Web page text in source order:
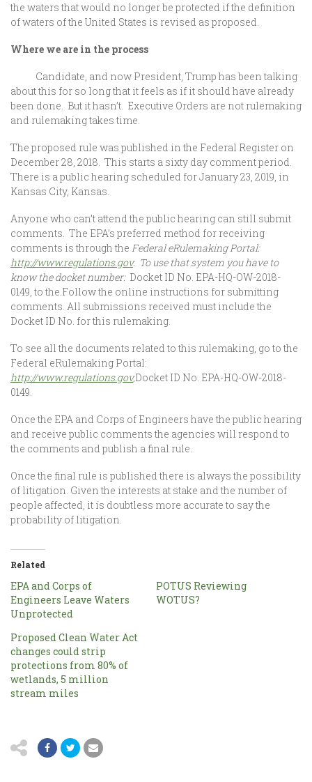
the waters that would no longer be protected if the definition
of waters of the United States is revised as proposed.
Where we are in the process
Candidate, and now President, Trump has been talking
about this for so long that it feels as if it should have already
been done. But it hasn’t. Executive Orders are not rulemaking
and rulemaking takes time.
The proposed rule was published in the Federal Register on
December 28, 2018. This starts a sixty day comment period.
There is a public hearing scheduled for January 23, 2019, in
Kansas City, Kansas.
Anyone who can’t attend the public hearing can still submit
comments. The EPA’s preferred method for receiving
comments is through the Federal eRulemaking Portal:
http://www.regulations.gov. To use that system you have to
know the docket number: Docket ID No. EPA-HQ-OW-2018-
0149, to the.Follow the online instructions for submitting
comments. All submissions received must include the
Docket ID No. for this rulemaking.
To see all the documents related to this rulemaking, go to the
Federal eRulemaking Portal:
http://www.regulations.gov,Docket ID No. EPA-HQ-OW-2018-
0149.
Once the EPA and Corps of Engineers have the public hearing
and receive public comments the agencies will respond to
the comments and publish a final rule.
Once the final rule is published there is always the possibility
of litigation. Given the interests at stake and the number of
people affected, it is doubtless more accurate to say the
probability of litigation.
Related
EPA and Corps of
Engineers Leave Waters
Unprotected
POTUS Reviewing
WOTUS?
Proposed Clean Water Act
changes could strip
protections from 80% of
wetlands, 5 million
stream miles